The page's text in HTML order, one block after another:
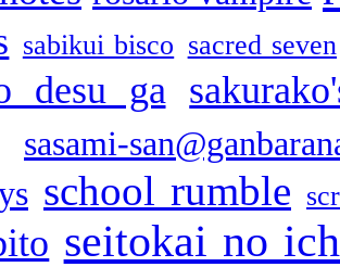
sabikui bisco sacred seven
desu ga
sasami-
school rumble
seitokai no